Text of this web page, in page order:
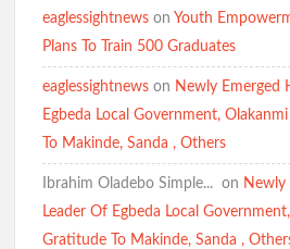
eaglessightnews onYouth
Plans To Train 500 Graduates
eaglessightnews on Newly Emerged
Egbeda Local Government,
To Makinde, Sanda , Others
Ibrahim Oladebo Simple... ️️ on Newly
Leader Of Egbeda Local
Gratitude To Makinde, Sanda ,